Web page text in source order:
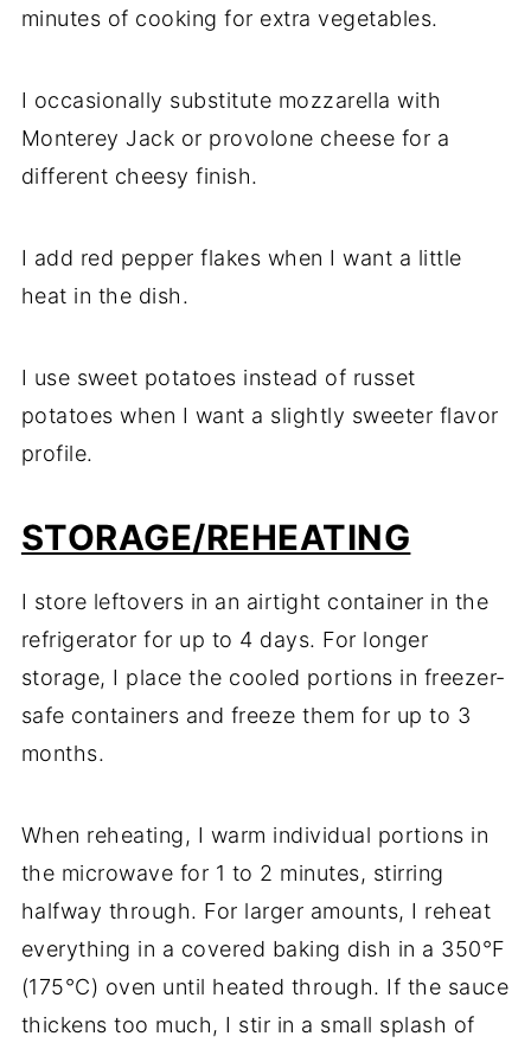
minutes of cooking for extra vegetables.
I occasionally substitute mozzarella with
Monterey Jack or provolone cheese for a
different cheesy finish.
I add red pepper flakes when I want a little
heat in the dish.
I use sweet potatoes instead of russet
potatoes when I want a slightly sweeter flavor
profile.
STORAGE/REHEATING
I store leftovers in an airtight container in the
refrigerator for up to 4 days. For longer
storage, I place the cooled portions in freezer-
safe containers and freeze them for up to 3
months.
When reheating, I warm individual portions in
the microwave for 1 to 2 minutes, stirring
halfway through. For larger amounts, I reheat
everything in a covered baking dish in a 350°F
(175°C) oven until heated through. If the sauce
thickens too much, I stir in a small splash of